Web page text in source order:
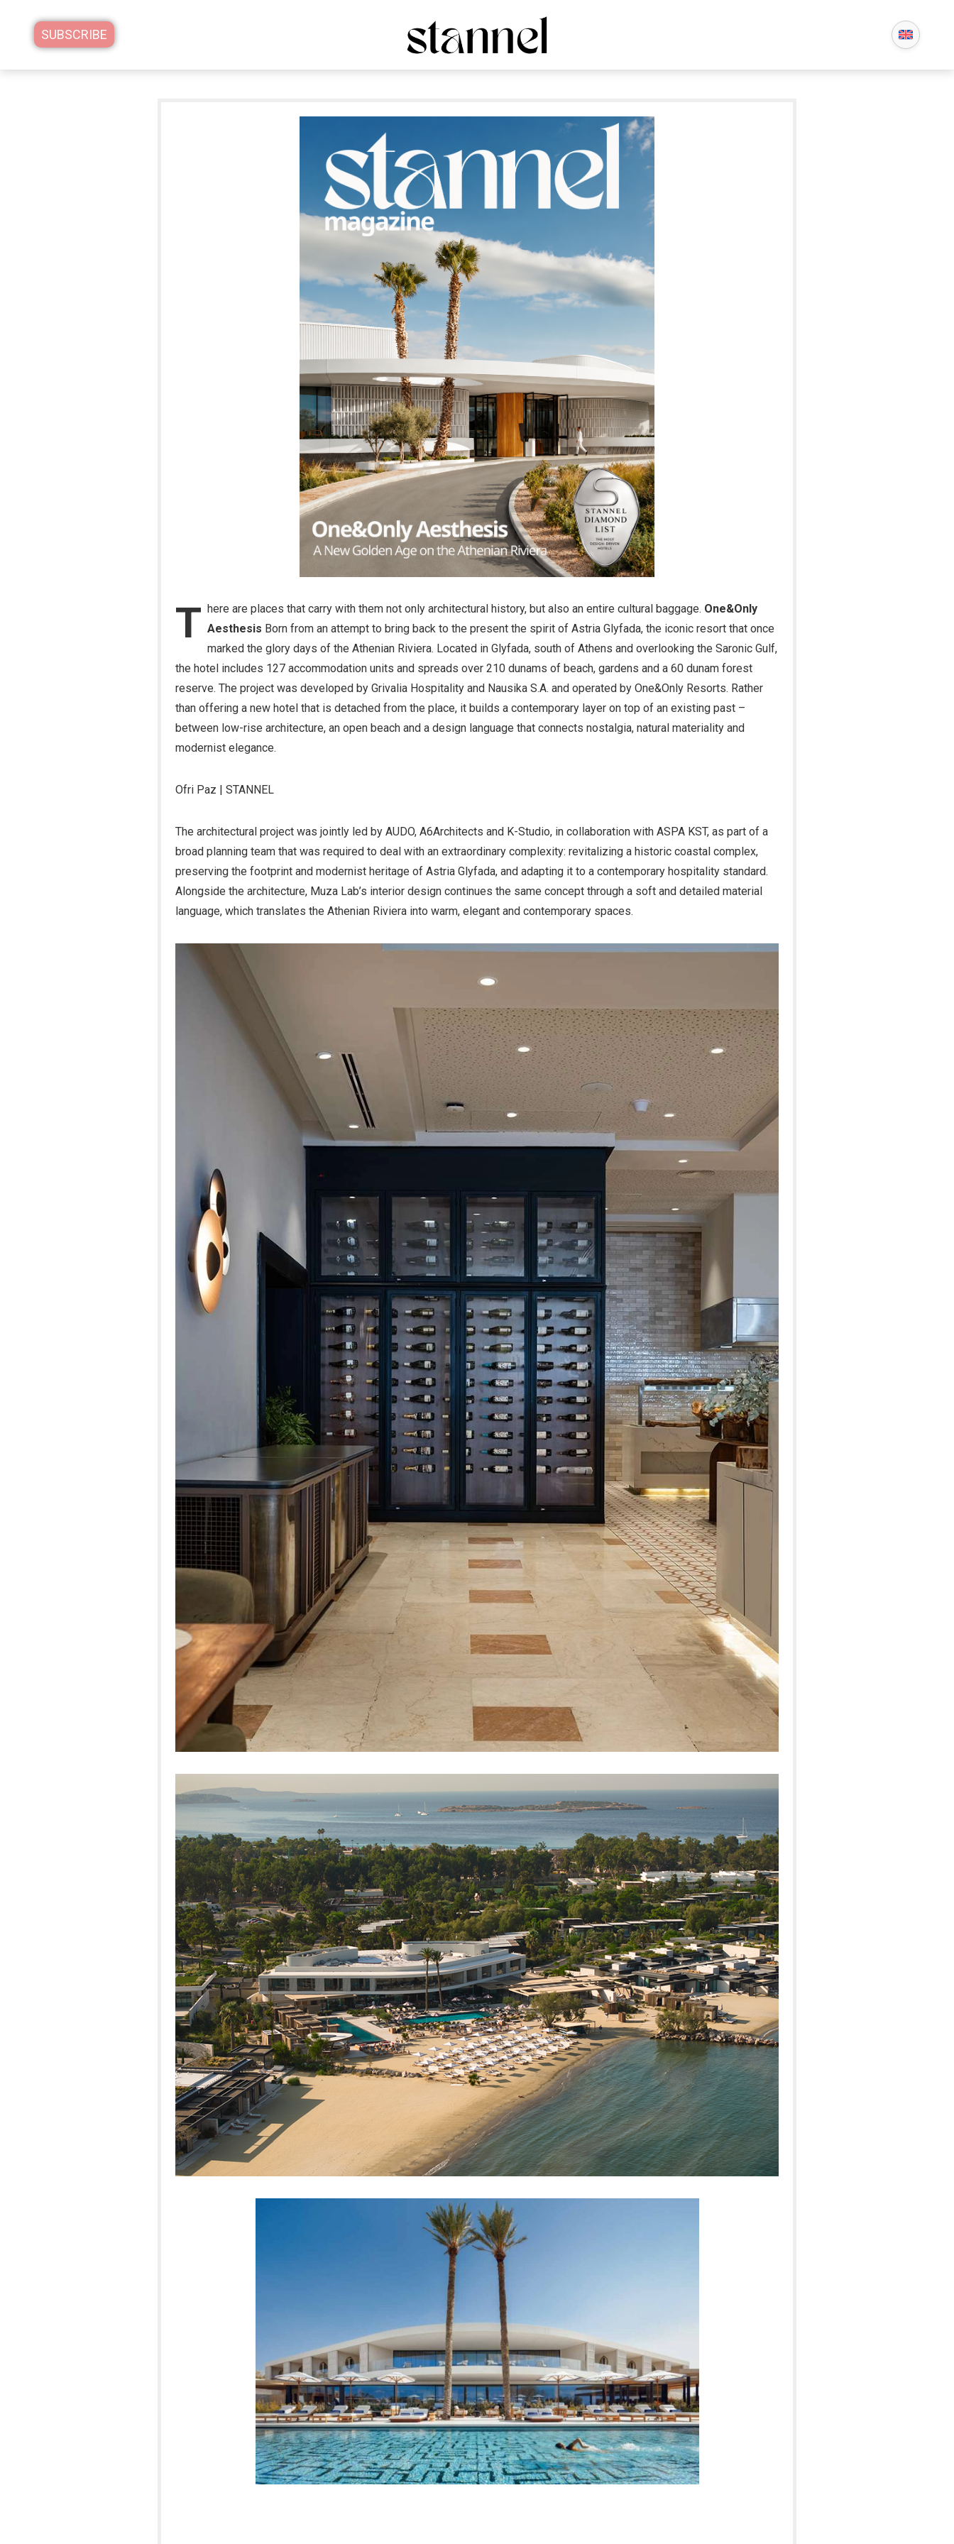
SUBSCRIBE
T here are places that carry with them not only architectural history, but also an entire cultural baggage. One&Only
Aesthesis Born from an attempt to bring back to the present the spirit of Astria Glyfada, the iconic resort that once
marked the glory days of the Athenian Riviera. Located in Glyfada, south of Athens and overlooking the Saronic Gulf,
the hotel includes 127 accommodation units and spreads over 210 dunams of beach, gardens and a 60 dunam forest
reserve. The project was developed by Grivalia Hospitality and Nausika S.A. and operated by One&Only Resorts. Rather
than offering a new hotel that is detached from the place, it builds a contemporary layer on top of an existing past –
between low-rise architecture, an open beach and a design language that connects nostalgia, natural materiality and
modernist elegance.
Ofri Paz | STANNEL
The architectural project was jointly led by AUDO, A6Architects and K-Studio, in collaboration with ASPA KST, as part of a
broad planning team that was required to deal with an extraordinary complexity: revitalizing a historic coastal complex,
preserving the footprint and modernist heritage of Astria Glyfada, and adapting it to a contemporary hospitality standard.
Alongside the architecture, Muza Lab’s interior design continues the same concept through a soft and detailed material
language, which translates the Athenian Riviera into warm, elegant and contemporary spaces.